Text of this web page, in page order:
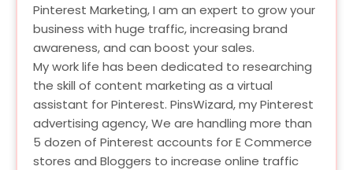
Pinterest Marketing, I am an expert to grow your
business with huge traffic, increasing brand
awareness, and can boost your sales.
My work life has been dedicated to researching
the skill of content marketing as a virtual
assistant for Pinterest. PinsWizard, my Pinterest
advertising agency, We are handling more than
5 dozen of Pinterest accounts for E Commerce
stores and Bloggers to increase online traffic